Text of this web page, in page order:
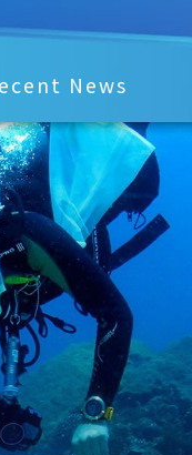
News